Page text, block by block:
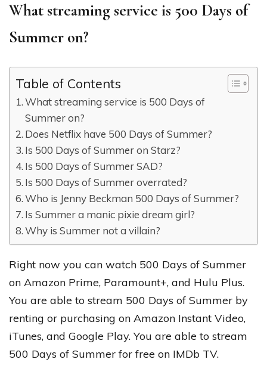
What streaming service is 500 Days of
Summer on?
Table of Contents
What streaming service is 500 Days of
Summer on?
Does Netflix have 500 Days of Summer?
Is 500 Days of Summer on Starz?
Is 500 Days of Summer SAD?
Is 500 Days of Summer overrated?
Who is Jenny Beckman 500 Days of Summer?
Is Summer a manic pixie dream girl?
Why is Summer not a villain?
Right now you can watch 500 Days of Summer
on Amazon Prime, Paramount+, and Hulu Plus.
You are able to stream 500 Days of Summer by
renting or purchasing on Amazon Instant Video,
iTunes, and Google Play. You are able to stream
500 Days of Summer for free on IMDb TV.